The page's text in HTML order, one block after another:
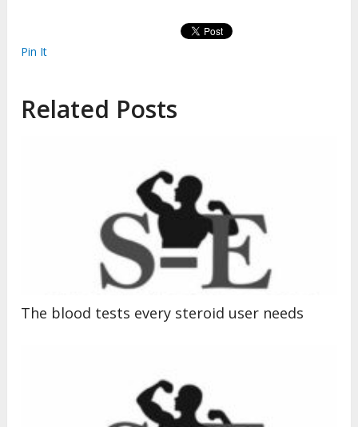
Pin It
Related Posts
The blood tests every steroid user needs